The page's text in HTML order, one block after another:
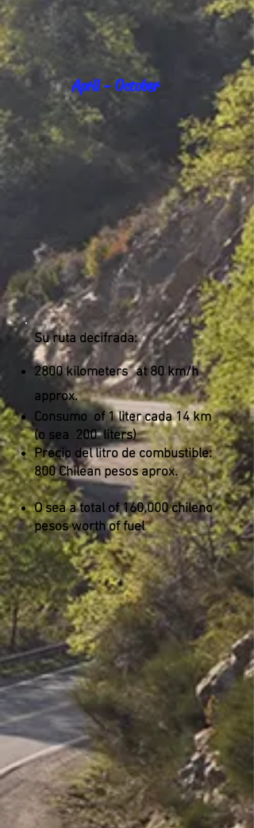
April - October
Su ruta decifrada:
2800 kilometers at 80 km/h
approx.
Consumo of 1 liter cada 14 km
(o sea 200 liters)
Precio del litro de combustible:
800 Chilean pesos aprox.
O sea a total of 160,000 chileno
pesos worth of fuel
San Carlos de Bariloche